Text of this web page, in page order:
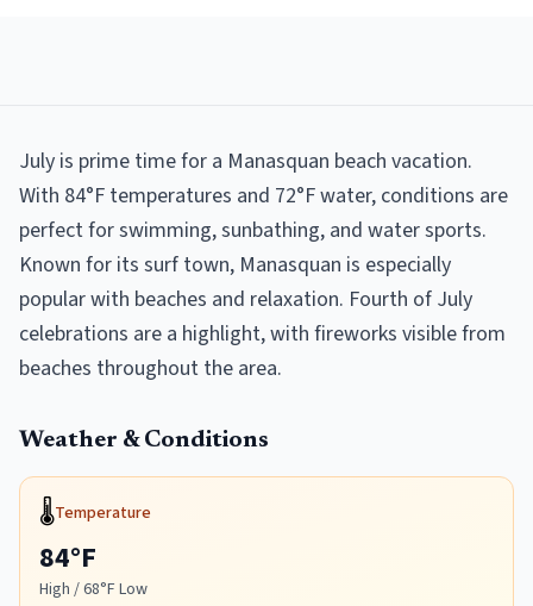
July is prime time for a Manasquan beach vacation.
With 84°F temperatures and 72°F water, conditions are
perfect for swimming, sunbathing, and water sports.
Known for its surf town, Manasquan is especially
popular with beaches and relaxation. Fourth of July
celebrations are a highlight, with fireworks visible from
beaches throughout the area.
Weather & Conditions
🌡️Temperature
84°F
High /68°F Low